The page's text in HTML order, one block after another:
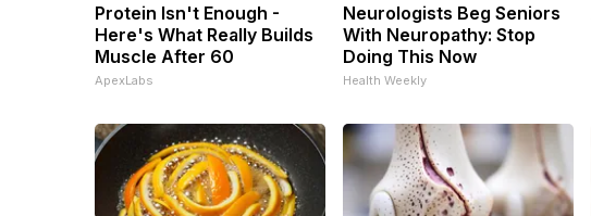
Protein Isn't Enough -
Here's What Really Builds
Muscle After 60
ApexLabs
Neurologists Beg Seniors
With Neuropathy: Stop
Doing This Now
Health Weekly